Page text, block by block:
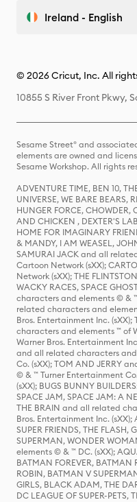
Ireland - English
© 2026 Cricut, Inc. All
10855 S River Front Pkwy,
Sesame Street® and
elements are owned and
Sesame Workshop. All rights
ADVENTURE TIME, BEN 10,
UNIVERSE, WE BARE BEARS,
HUNGER FORCE, CHOWDER,
AND CHICKEN , DEXTER'S
HOME FOR IMAGINARY
& MANDY, I AM WEASEL,
SAMURAI JACK and all
Cartoon Network (sXX);
Network (sXX); THE
WACKY RACES, SPACE
characters and elements © &
related characters and
Bros. Entertainment Inc.
characters and elements ™ of
Warner Bros. Entertainment
and all related characters
Co. (sXX); TOM AND JERRY
© & ™ Turner Entertainment
(sXX); BUGS BUNNY
SPACE JAM, SPACE JAM: A
THE BRAIN and all related
Bros. Entertainment Inc.
SUPER FRIENDS, THE FLASH,
SUPERMAN, WONDER
elements © & ™ DC. (sXX);
BATMAN FOREVER, BATMAN
ROBIN, BATMAN V
GIRLS, BLACK ADAM, THE
DC LEAGUE OF SUPER-PETS,